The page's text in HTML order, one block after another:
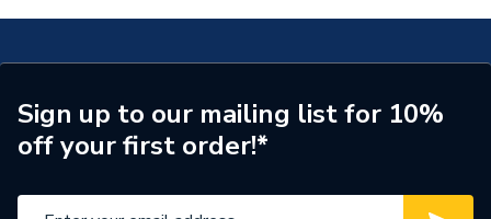
Years Guaranteed
N/A
Standards Met
N/A
Supplier Part Number
Sign up to our mailing list for 10%
off your first order!*